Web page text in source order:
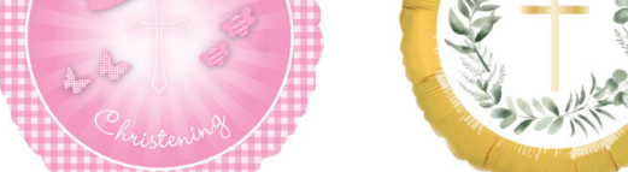
ADD TO CART QUICK VIEW ADD TO CART